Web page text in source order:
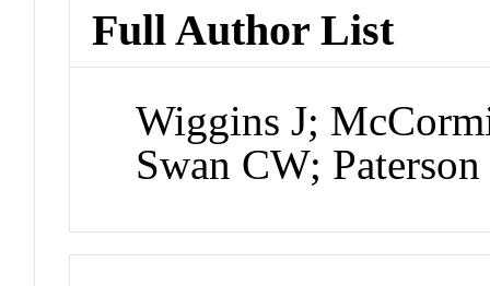
Full Author List
Wiggins J;
Swan CW;